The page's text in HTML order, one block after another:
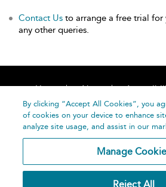
Contact Us to arrange a free trial
any other queries.
Home About
Help
By clicking “Accept All Cookies”, you
of cookies on your device to enhance
analyze site usage, and assist in our
Manage
Reject All